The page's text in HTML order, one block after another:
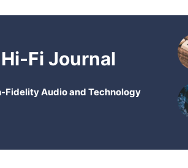
Fi Journal
Fidelity Audio and Technology